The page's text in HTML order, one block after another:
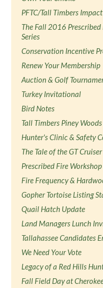
PFTC/Tall Timbers
The Fall 2016
Series
Conservation Incentive
Renew Your Membership
Auction & Golf
Turkey Invitational
Bird Notes
Tall Timbers Piney
Hunter's Clinic & Safety
The Tale of the GT Cruiser
Prescribed Fire
Fire Frequency &
Gopher Tortoise Listing
Quail Hatch Update
Land Managers Lunch
Tallahassee Candidates
We Need Your Vote
Legacy of a Red Hills
Fall Field Day at